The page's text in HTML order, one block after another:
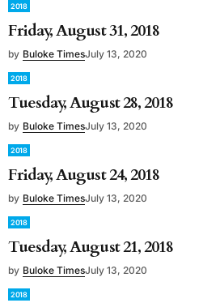
2018
Friday, August 31, 2018
by Buloke TimesJuly 13, 2020
2018
Tuesday, August 28, 2018
by Buloke TimesJuly 13, 2020
2018
Friday, August 24, 2018
by Buloke TimesJuly 13, 2020
2018
Tuesday, August 21, 2018
by Buloke TimesJuly 13, 2020
2018